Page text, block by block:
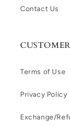
Contact Us
Terms of Use
Privacy Policy
Exchange/